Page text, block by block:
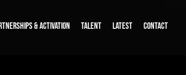
& ACTIVATION TALENT LATEST CONTACT